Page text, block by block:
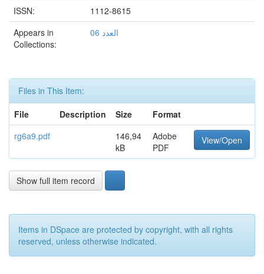
ISSN:
1112-8615
Appears in
Collections:
العدد 06
Files in This Item:
File
Description Size
Format
rg6a9.pdf
146,94
kB
Adobe
PDF
View/Open
Show full item record
Items in DSpace are protected by copyright, with all rights
reserved, unless otherwise indicated.